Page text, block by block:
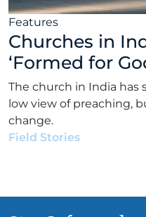
Features
Churches in
‘Formed for
The church in India has
low view of preaching,
change.
Field Stories